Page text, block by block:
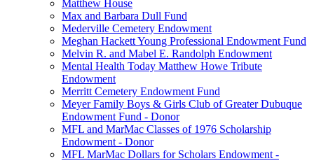
Matthew House
Max and Barbara Dull Fund
Mederville Cemetery Endowment
Meghan Hackett Young Professional Endowment Fund
Melvin R. and Mabel E. Randolph Endowment
Mental Health Today Matthew Howe Tribute
Endowment
Merritt Cemetery Endowment Fund
Meyer Family Boys & Girls Club of Greater Dubuque
Endowment Fund - Donor
MFL and MarMac Classes of 1976 Scholarship
Endowment - Donor
MFL MarMac Dollars for Scholars Endowment -